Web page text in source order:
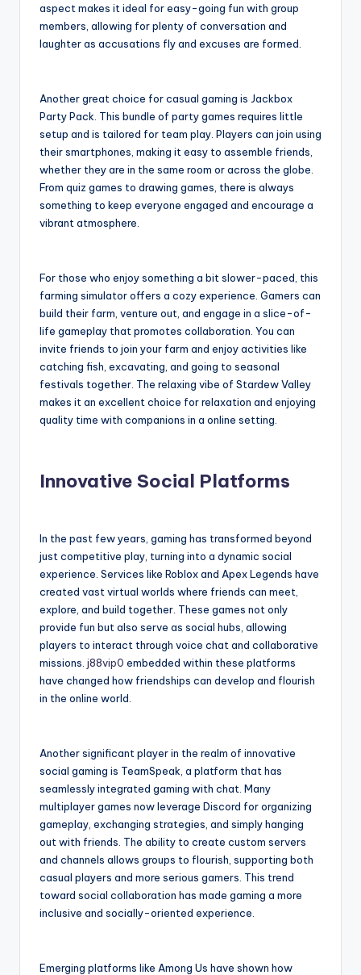
aspect makes it ideal for easy-going fun with group
members, allowing for plenty of conversation and
laughter as accusations fly and excuses are formed.
Another great choice for casual gaming is Jackbox
Party Pack. This bundle of party games requires little
setup and is tailored for team play. Players can join using
their smartphones, making it easy to assemble friends,
whether they are in the same room or across the globe.
From quiz games to drawing games, there is always
something to keep everyone engaged and encourage a
vibrant atmosphere.
For those who enjoy something a bit slower-paced, this
farming simulator offers a cozy experience. Gamers can
build their farm, venture out, and engage in a slice-of-
life gameplay that promotes collaboration. You can
invite friends to join your farm and enjoy activities like
catching fish, excavating, and going to seasonal
festivals together. The relaxing vibe of Stardew Valley
makes it an excellent choice for relaxation and enjoying
quality time with companions in a online setting.
Innovative Social Platforms
In the past few years, gaming has transformed beyond
just competitive play, turning into a dynamic social
experience. Services like Roblox and Apex Legends have
created vast virtual worlds where friends can meet,
explore, and build together. These games not only
provide fun but also serve as social hubs, allowing
players to interact through voice chat and collaborative
missions. j88vip0 embedded within these platforms
have changed how friendships can develop and flourish
in the online world.
Another significant player in the realm of innovative
social gaming is TeamSpeak, a platform that has
seamlessly integrated gaming with chat. Many
multiplayer games now leverage Discord for organizing
gameplay, exchanging strategies, and simply hanging
out with friends. The ability to create custom servers
and channels allows groups to flourish, supporting both
casual players and more serious gamers. This trend
toward social collaboration has made gaming a more
inclusive and socially-oriented experience.
Emerging platforms like Among Us have shown how